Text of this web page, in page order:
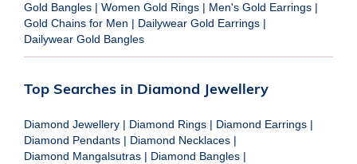
Gold Bangles | Women Gold Rings | Men's Gold Earrings |
Gold Chains for Men | Dailywear Gold Earrings |
Dailywear Gold Bangles
Top Searches in Diamond Jewellery
Diamond Jewellery | Diamond Rings | Diamond Earrings |
Diamond Pendants | Diamond Necklaces |
Diamond Mangalsutras | Diamond Bangles |